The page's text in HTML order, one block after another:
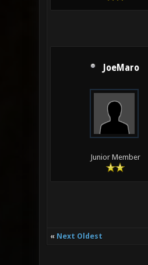
JoeMaro
Junior Member
« Next Oldest